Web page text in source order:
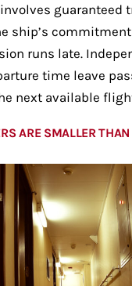
guaranteed
ship’s
runs late.
time leave
next available
ARE SMALLER